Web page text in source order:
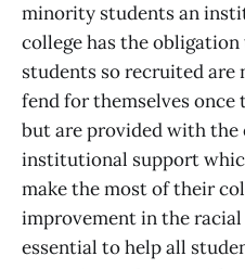
minority students an
college has the
students so recruited
fend for themselves once
but are provided with the
institutional support
make the most of their
improvement in the
essential to help all